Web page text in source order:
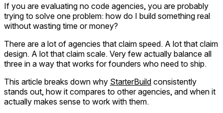
If you are evaluating no code agencies, you are probably
trying to solve one problem: how do I build something real
without wasting time or money?
There are a lot of agencies that claim speed. A lot that claim
design. A lot that claim scale. Very few actually balance all
three in a way that works for founders who need to ship.
This article breaks down why StarterBuild consistently
stands out, how it compares to other agencies, and when it
actually makes sense to work with them.